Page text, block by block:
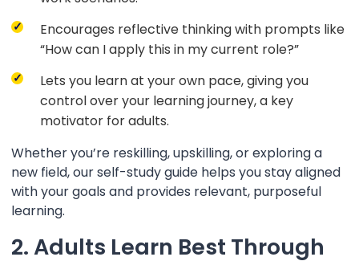
Encourages reflective thinking with prompts like
“How can I apply this in my current role?”
Lets you learn at your own pace, giving you
control over your learning journey, a key
motivator for adults.
Whether you’re reskilling, upskilling, or exploring a
new field, our self-study guide helps you stay aligned
with your goals and provides relevant, purposeful
learning.
2. Adults Learn Best Through